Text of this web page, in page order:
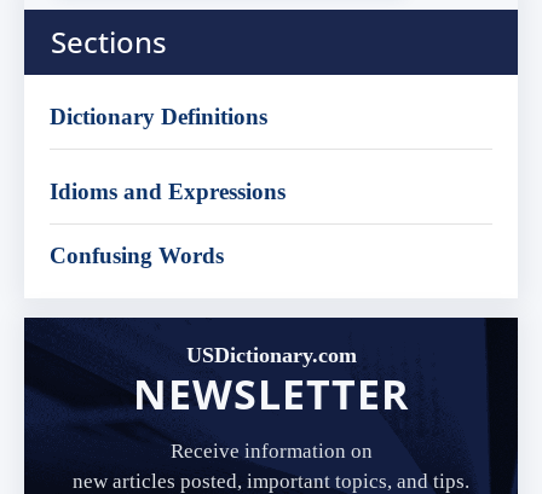
Sections
Dictionary Definitions
Idioms and Expressions
Confusing Words
USDictionary.com
NEWSLETTER
Receive information on
new articles posted, important topics, and tips.